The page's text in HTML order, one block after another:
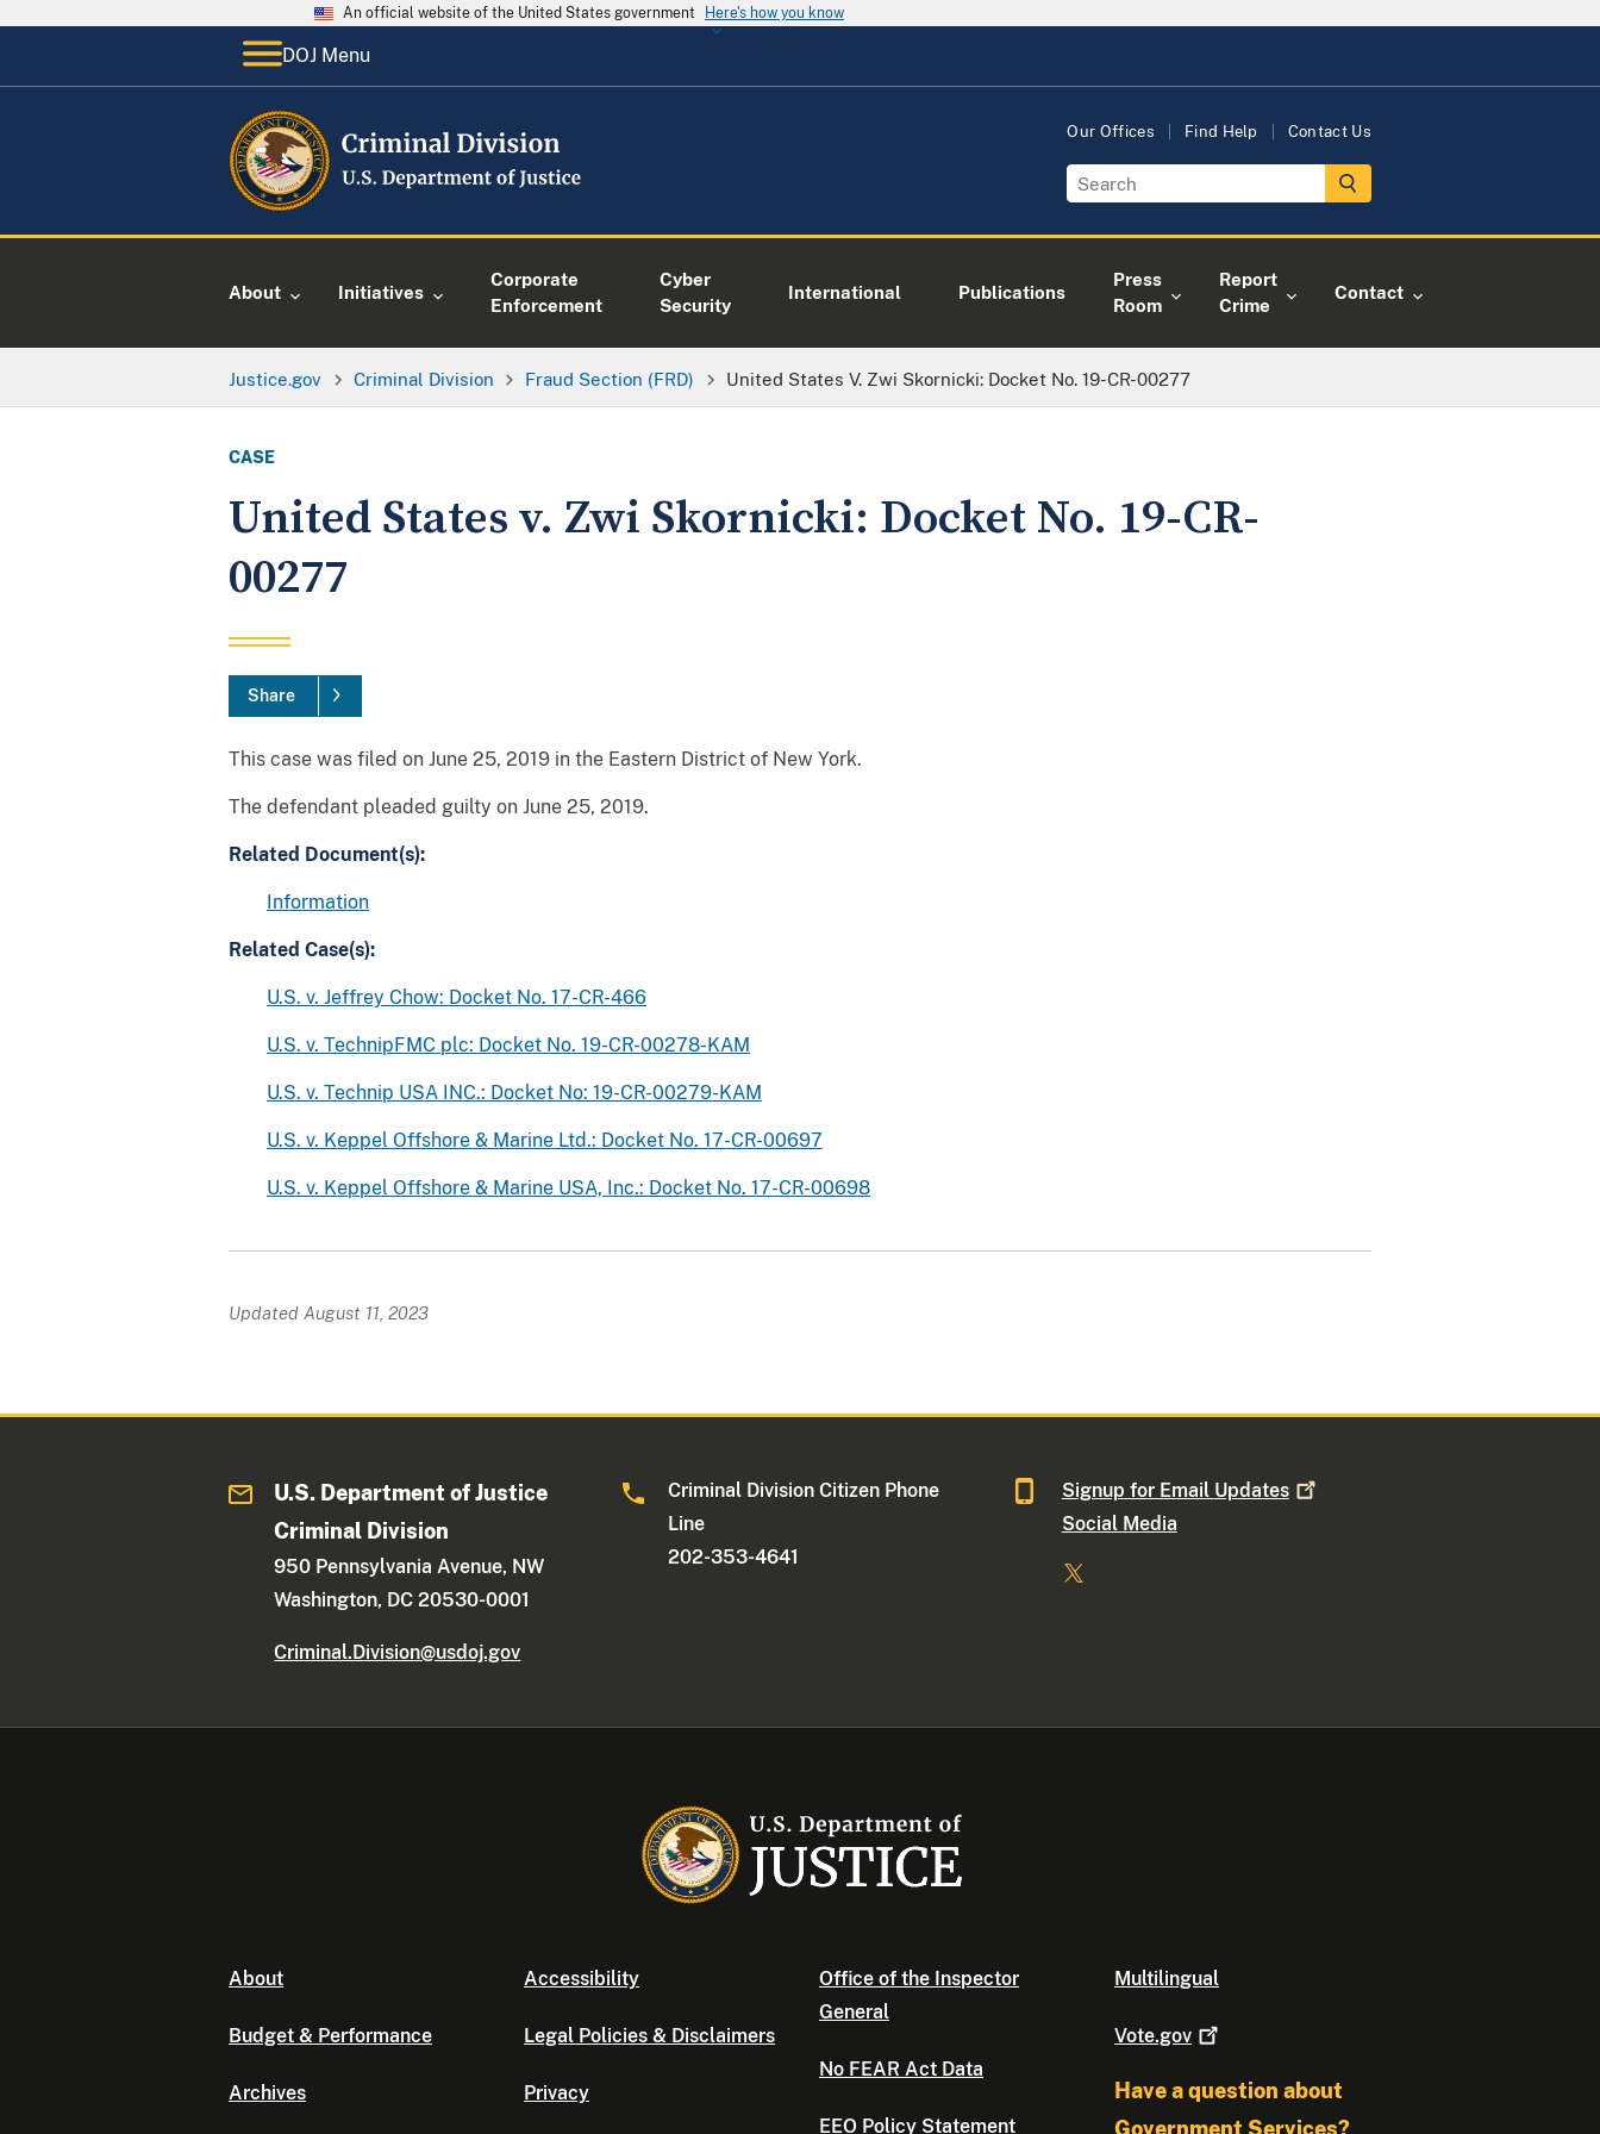
An official website of the United States government Here's how you know
DOJ Menu
Our Offices Find Help Contact Us
About Initiatives
Corporate
Enforcement
Cyber
Security
International Publications
Press
Room
Report
Crime
Contact
Justice.gov Criminal Division Fraud Section (FRD) United States V. Zwi Skornicki: Docket No. 19-CR-00277
CASE
United States v. Zwi Skornicki: Docket No. 19-CR-
00277
Share
This case was filed on June 25, 2019 in the Eastern District of New York.
The defendant pleaded guilty on June 25, 2019.
Related Document(s):
Information
Related Case(s):
U.S. v. Jeffrey Chow: Docket No. 17-CR-466
U.S. v. TechnipFMC plc: Docket No. 19-CR-00278-KAM
U.S. v. Technip USA INC.: Docket No: 19-CR-00279-KAM
U.S. v. Keppel Offshore & Marine Ltd.: Docket No. 17-CR-00697
U.S. v. Keppel Offshore & Marine USA, Inc.: Docket No. 17-CR-00698
Updated August 11, 2023
U.S. Department of Justice
Criminal Division
950 Pennsylvania Avenue, NW
Washington, DC 20530-0001
Criminal.Division@usdoj.gov
Criminal Division Citizen Phone
Line
202-353-4641
Signup for Email Updates
Social Media
About
Budget & Performance
Archives
Accessibility
Legal Policies & Disclaimers
Privacy
Office of the Inspector
General
No FEAR Act Data
EEO Policy Statement
Multilingual
Vote.gov
Have a question about
Government Services?